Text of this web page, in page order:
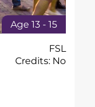
Age 13 - 15
FSL
Credits: No